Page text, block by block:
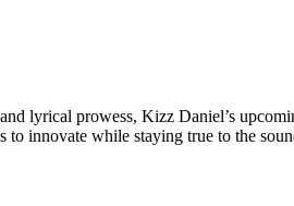
lyrical prowess, Kizz Daniel’s
innovate while staying true to the